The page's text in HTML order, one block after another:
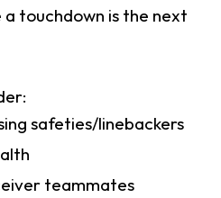
touchdown is the next
safeties/linebackers
teammates